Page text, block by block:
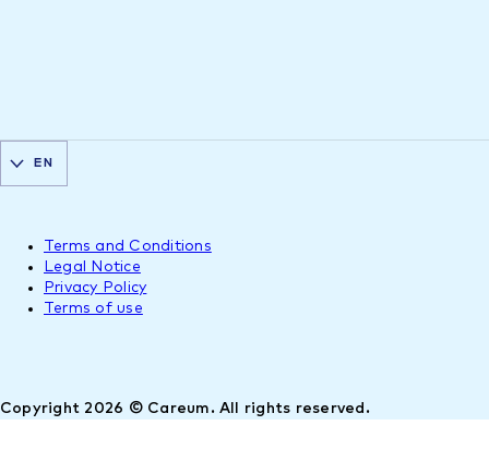
Copyright 2026 © Careum. All rights reserved.
Terms and Conditions
Legal Notice
Privacy Policy
Terms of use
EN